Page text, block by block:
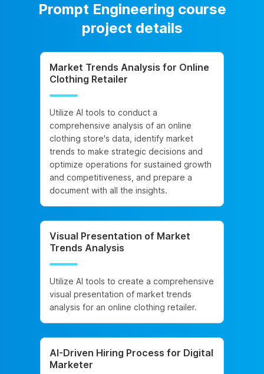
Prompt Engineering course
project details
Market Trends Analysis for Online
Clothing Retailer
Utilize AI tools to conduct a
comprehensive analysis of an online
clothing store's data, identify market
trends to make strategic decisions and
optimize operations for sustained growth
and competitiveness, and prepare a
document with all the insights.
Visual Presentation of Market
Trends Analysis
Utilize AI tools to create a comprehensive
visual presentation of market trends
analysis for an online clothing retailer.
AI-Driven Hiring Process for Digital
Marketer